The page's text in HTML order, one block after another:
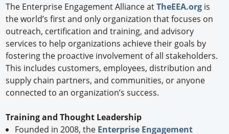
The Enterprise Engagement Alliance atTheEEA.org is
the world’s first and only organization that focuses on
outreach, certification and training, and advisory
services to help organizations achieve their goals by
fostering the proactive involvement of all stakeholders.
This includes customers, employees, distribution and
supply chain partners, and communities, or anyone
connected to an organization’s success.
Training and Thought Leadership
Founded in 2008, the Enterprise Engagement